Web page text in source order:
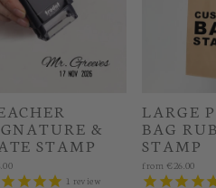
&
STAMP
1 review
LARGE
BAG
STAMP
from €26.00